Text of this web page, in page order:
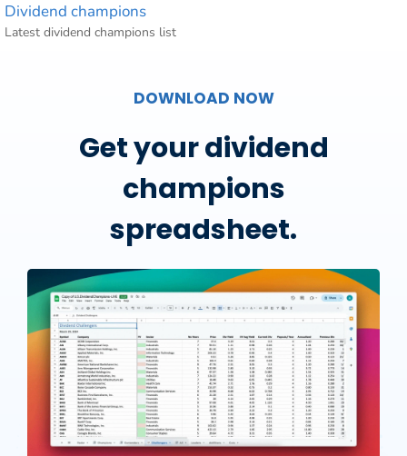
Dividend champions
Latest dividend champions list
DOWNLOAD NOW
Get your dividend
champions
spreadsheet.